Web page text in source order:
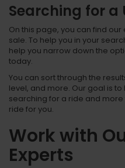
Searching for a
On this page, you can find
sale. To help you in your
help you narrow down the
today.
You can sort through the
level, and more. Our goal is
searching for a ride and
ride for you.
Work with
Experts